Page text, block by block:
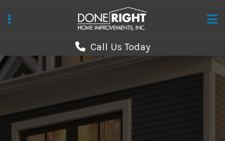
to
Call Us Today